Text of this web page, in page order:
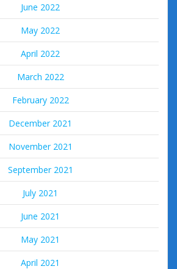
June 2022
May 2022
April 2022
March 2022
February 2022
December 2021
November 2021
September 2021
July 2021
June 2021
May 2021
April 2021